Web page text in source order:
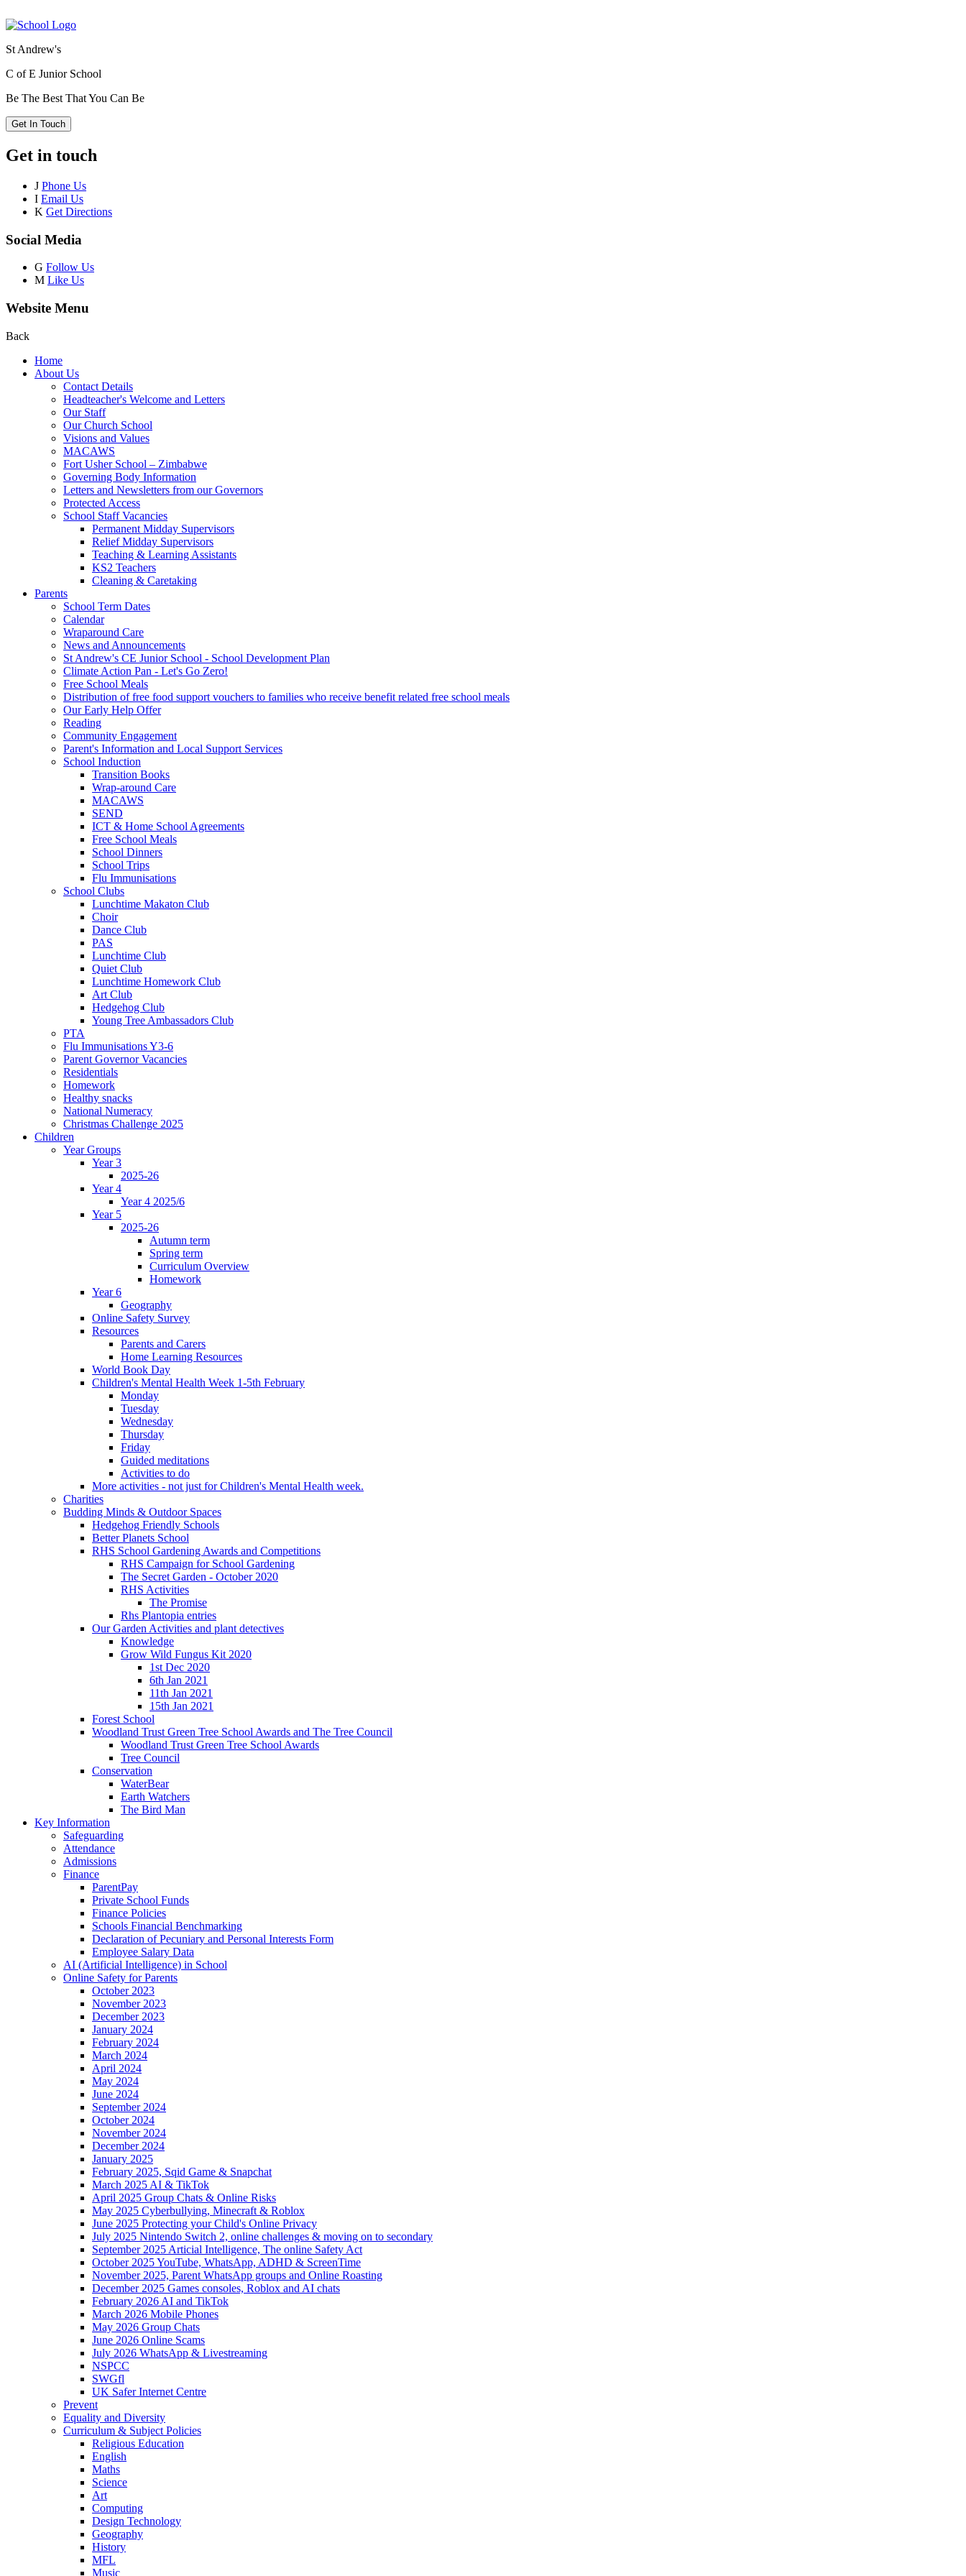
St Andrew's
C of E Junior School
Be The Best That You Can Be
Get In Touch
Get in touch
J Phone Us
I Email Us
K Get Directions
Social Media
G Follow Us
M Like Us
Website Menu
Back
Home
About Us
Contact Details
Headteacher's Welcome and Letters
Our Staff
Our Church School
Visions and Values
MACAWS
Fort Usher School – Zimbabwe
Governing Body Information
Letters and Newsletters from our Governors
Protected Access
School Staff Vacancies
Permanent Midday Supervisors
Relief Midday Supervisors
Teaching & Learning Assistants
KS2 Teachers
Cleaning & Caretaking
Parents
School Term Dates
Calendar
Wraparound Care
News and Announcements
St Andrew's CE Junior School - School Development Plan
Climate Action Pan - Let's Go Zero!
Free School Meals
Distribution of free food support vouchers to families who receive benefit related free school meals
Our Early Help Offer
Reading
Community Engagement
Parent's Information and Local Support Services
School Induction
Transition Books
Wrap-around Care
MACAWS
SEND
ICT & Home School Agreements
Free School Meals
School Dinners
School Trips
Flu Immunisations
School Clubs
Lunchtime Makaton Club
Choir
Dance Club
PAS
Lunchtime Club
Quiet Club
Lunchtime Homework Club
Art Club
Hedgehog Club
Young Tree Ambassadors Club
PTA
Flu Immunisations Y3-6
Parent Governor Vacancies
Residentials
Homework
Healthy snacks
National Numeracy
Christmas Challenge 2025
Children
Year Groups
Year 3
2025-26
Year 4
Year 4 2025/6
Year 5
2025-26
Autumn term
Spring term
Curriculum Overview
Homework
Year 6
Geography
Online Safety Survey
Resources
Parents and Carers
Home Learning Resources
World Book Day
Children's Mental Health Week 1-5th February
Monday
Tuesday
Wednesday
Thursday
Friday
Guided meditations
Activities to do
More activities - not just for Children's Mental Health week.
Charities
Budding Minds & Outdoor Spaces
Hedgehog Friendly Schools
Better Planets School
RHS School Gardening Awards and Competitions
RHS Campaign for School Gardening
The Secret Garden - October 2020
RHS Activities
The Promise
Rhs Plantopia entries
Our Garden Activities and plant detectives
Knowledge
Grow Wild Fungus Kit 2020
1st Dec 2020
6th Jan 2021
11th Jan 2021
15th Jan 2021
Forest School
Woodland Trust Green Tree School Awards and The Tree Council
Woodland Trust Green Tree School Awards
Tree Council
Conservation
WaterBear
Earth Watchers
The Bird Man
Key Information
Safeguarding
Attendance
Admissions
Finance
ParentPay
Private School Funds
Finance Policies
Schools Financial Benchmarking
Declaration of Pecuniary and Personal Interests Form
Employee Salary Data
AI (Artificial Intelligence) in School
Online Safety for Parents
October 2023
November 2023
December 2023
January 2024
February 2024
March 2024
April 2024
May 2024
June 2024
September 2024
October 2024
November 2024
December 2024
January 2025
February 2025, Sqid Game & Snapchat
March 2025 AI & TikTok
April 2025 Group Chats & Online Risks
May 2025 Cyberbullying, Minecraft & Roblox
June 2025 Protecting your Child's Online Privacy
July 2025 Nintendo Switch 2, online challenges & moving on to secondary
September 2025 Articial Intelligence, The online Safety Act
October 2025 YouTube, WhatsApp, ADHD & ScreenTime
November 2025, Parent WhatsApp groups and Online Roasting
December 2025 Games consoles, Roblox and AI chats
February 2026 AI and TikTok
March 2026 Mobile Phones
May 2026 Group Chats
June 2026 Online Scams
July 2026 WhatsApp & Livestreaming
NSPCC
SWGfl
UK Safer Internet Centre
Prevent
Equality and Diversity
Curriculum & Subject Policies
Religious Education
English
Maths
Science
Art
Computing
Design Technology
Geography
History
MFL
Music